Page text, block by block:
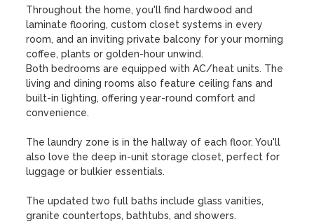
Throughout the home, you'll find hardwood and
laminate flooring, custom closet systems in every
room, and an inviting private balcony for your morning
coffee, plants or golden-hour unwind.
Both bedrooms are equipped with AC/heat units. The
living and dining rooms also feature ceiling fans and
built-in lighting, offering year-round comfort and
convenience.
The laundry zone is in the hallway of each floor. You'll
also love the deep in-unit storage closet, perfect for
luggage or bulkier essentials.
The updated two full baths include glass vanities,
granite countertops, bathtubs, and showers.